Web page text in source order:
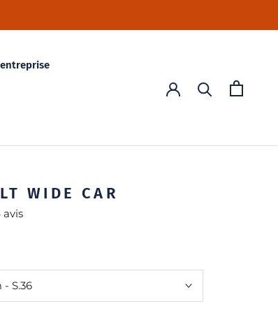
WIDE CAR
avis
S.36